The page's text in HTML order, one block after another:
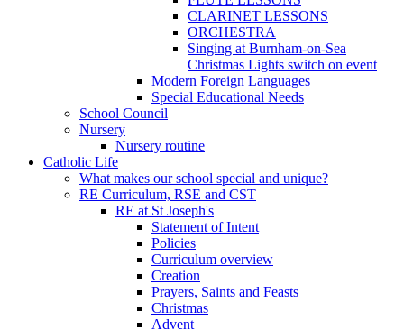
CLARINET LESSONS
ORCHESTRA
Singing at Burnham-on-Sea
Christmas Lights switch on event
Modern Foreign Languages
Special Educational Needs
School Council
Nursery
Nursery routine
Catholic Life
What makes our school special and unique?
RE Curriculum, RSE and CST
RE at St Joseph's
Statement of Intent
Policies
Curriculum overview
Creation
Prayers, Saints and Feasts
Christmas
Advent